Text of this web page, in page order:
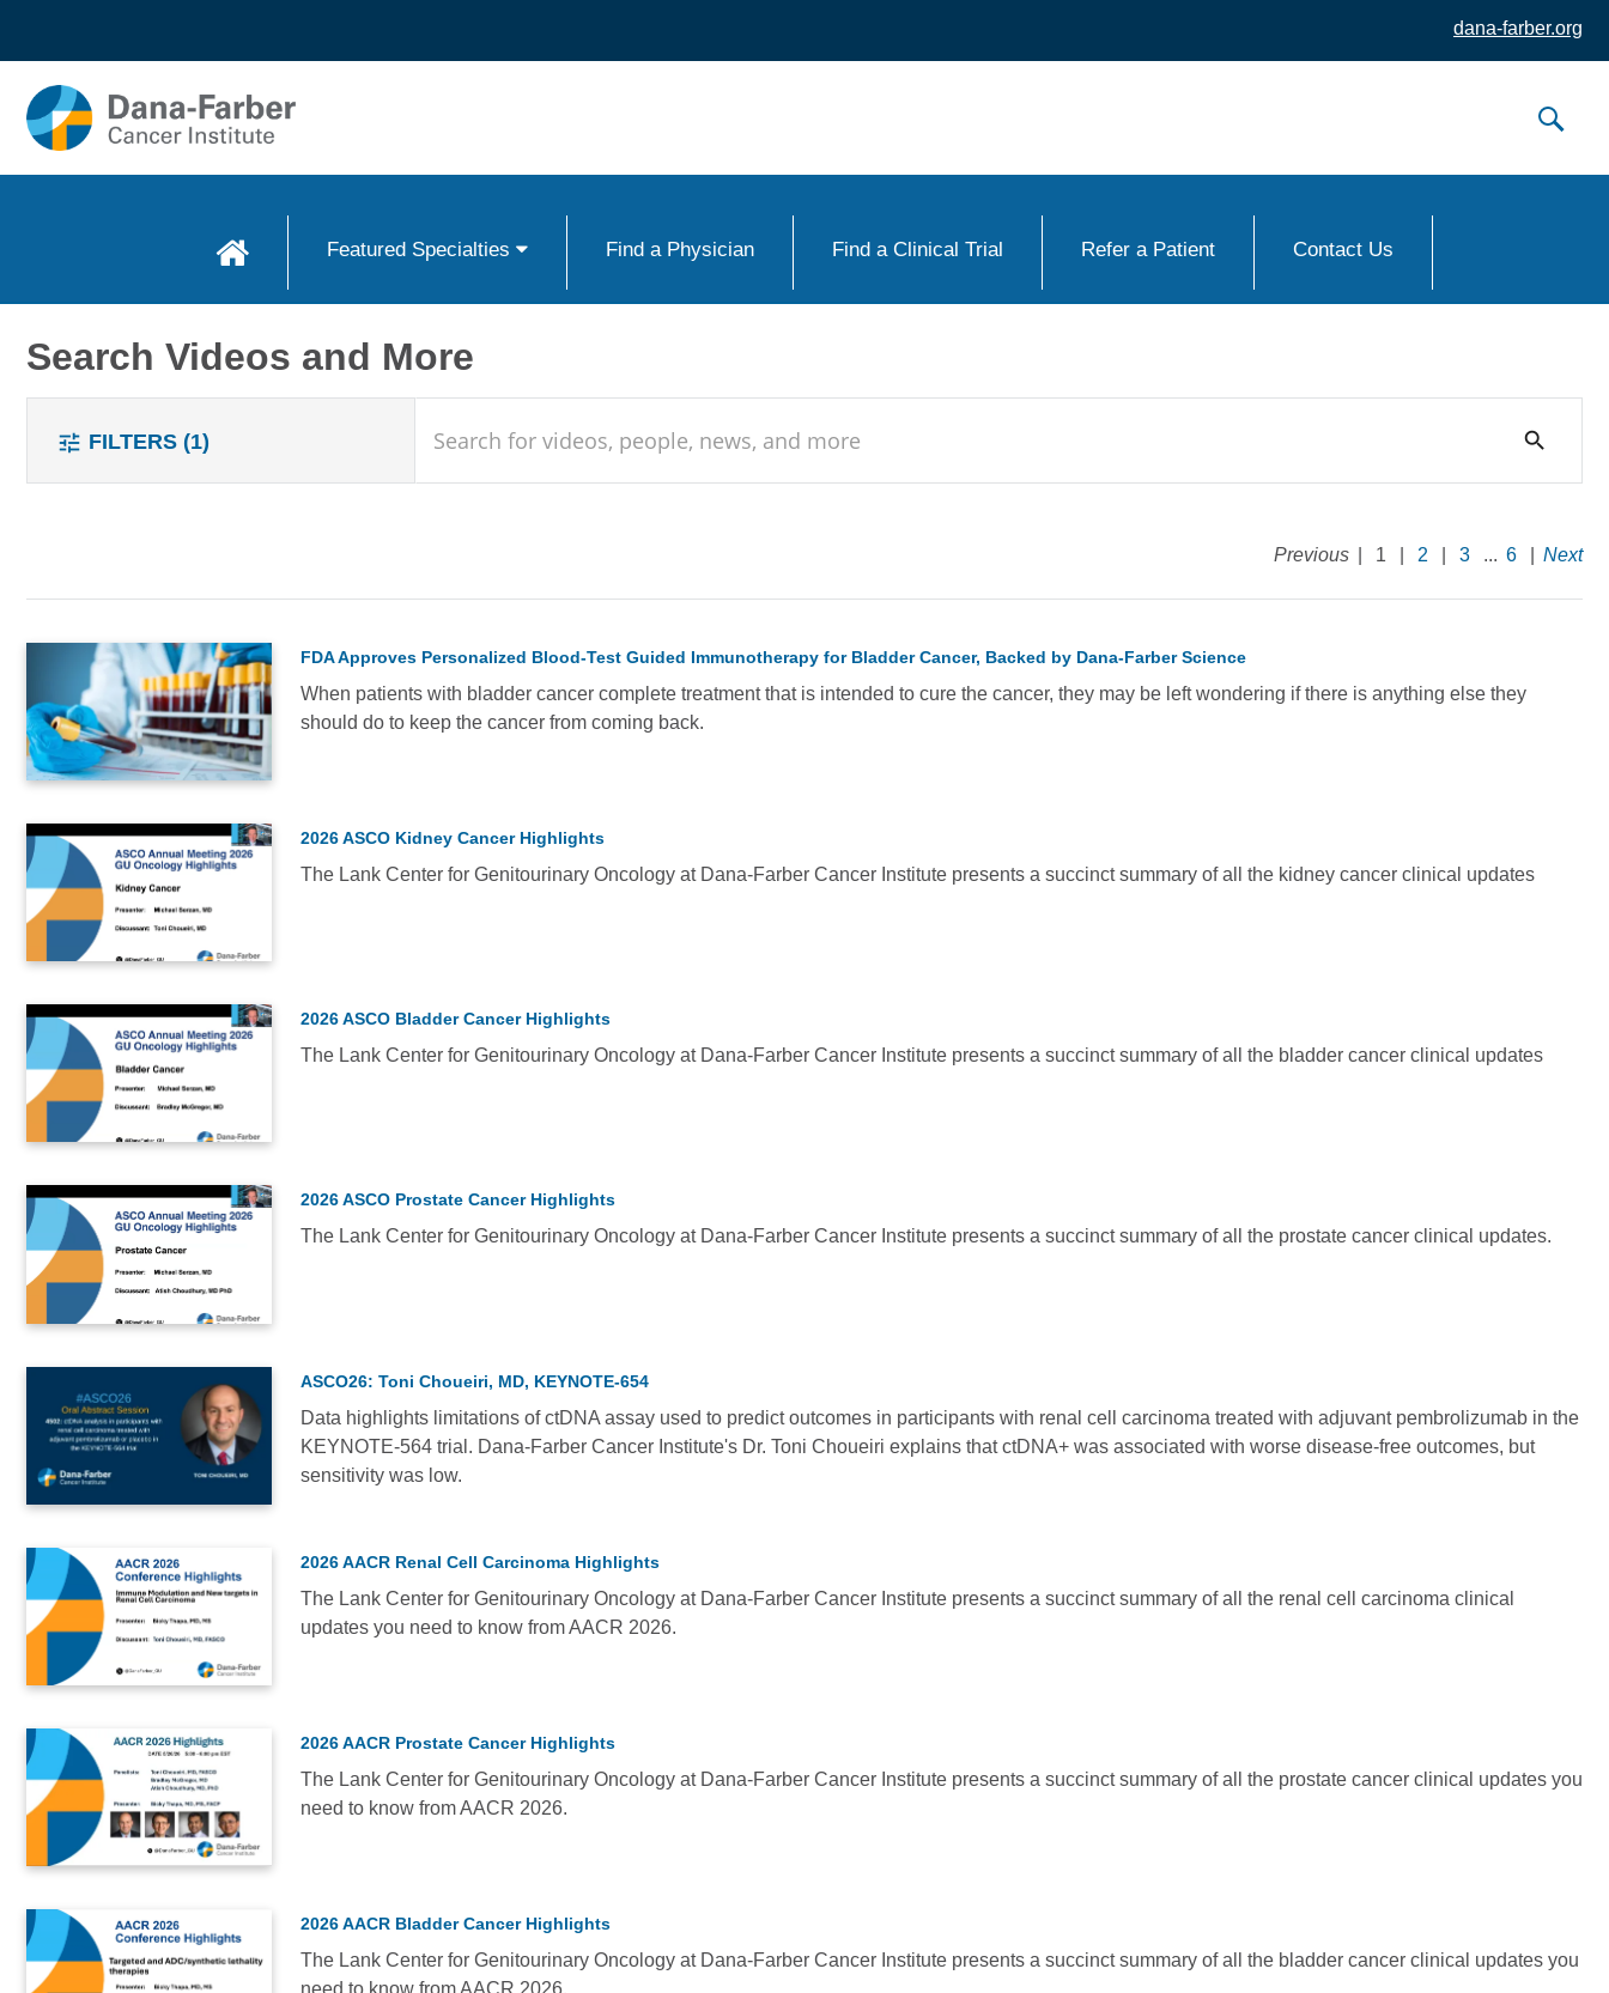
content
dana-farber.org
Featured Specialties Find a Physician Find a Clinical Trial Refer a Patient Contact Us
Search Videos and More
tune FILTERS (1)
search
Breast
Oncology
(2)
Faculty
(1)
Genitourinary
Oncology
(67)
Immunotherapy
Medical
Conferences
-
2022
Medical
Conferences
-
2023
(1)
more
Relevance
Most
Popular
Alphabetical
Previous 1 2 3 ... 6 Next
FDA Approves Personalized Blood-Test Guided Immunotherapy for Bladder Cancer, Backed by Dana-Farber Science
When patients with bladder cancer complete treatment that is intended to cure the cancer, they may be left wondering if there is anything else they
should do to keep the cancer from coming back.
VIDEO
2026 ASCO Kidney Cancer Highlights
The Lank Center for Genitourinary Oncology at Dana-Farber Cancer Institute presents a succinct summary of all the kidney cancer clinical updates
VIDEO
2026 ASCO Bladder Cancer Highlights
The Lank Center for Genitourinary Oncology at Dana-Farber Cancer Institute presents a succinct summary of all the bladder cancer clinical updates
VIDEO
2026 ASCO Prostate Cancer Highlights
The Lank Center for Genitourinary Oncology at Dana-Farber Cancer Institute presents a succinct summary of all the prostate cancer clinical updates.
VIDEO
ASCO26: Toni Choueiri, MD, KEYNOTE-654
Data highlights limitations of ctDNA assay used to predict outcomes in participants with renal cell carcinoma treated with adjuvant pembrolizumab in the
KEYNOTE-564 trial. Dana-Farber Cancer Institute's Dr. Toni Choueiri explains that ctDNA+ was associated with worse disease-free outcomes, but
sensitivity was low.
VIDEO
2026 AACR Renal Cell Carcinoma Highlights
The Lank Center for Genitourinary Oncology at Dana-Farber Cancer Institute presents a succinct summary of all the renal cell carcinoma clinical
updates you need to know from AACR 2026.
VIDEO
2026 AACR Prostate Cancer Highlights
The Lank Center for Genitourinary Oncology at Dana-Farber Cancer Institute presents a succinct summary of all the prostate cancer clinical updates you
need to know from AACR 2026.
VIDEO
2026 AACR Bladder Cancer Highlights
The Lank Center for Genitourinary Oncology at Dana-Farber Cancer Institute presents a succinct summary of all the bladder cancer clinical updates you
need to know from AACR 2026.